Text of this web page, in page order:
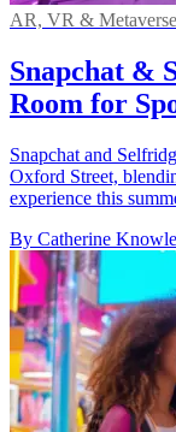
AR, VR & Metaverse
Snapchat &
Room for
Snapchat and
Oxford Street,
experience this
By Catherine